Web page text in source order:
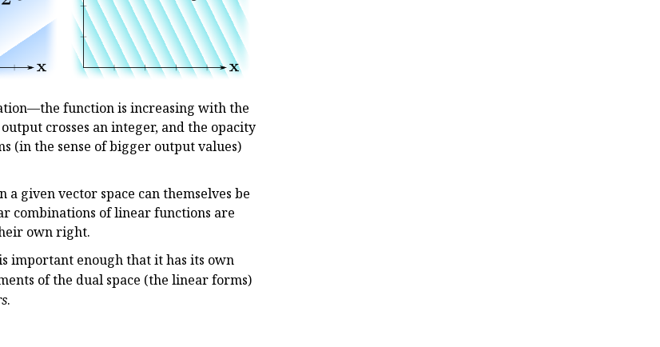
function is increasing with the
crosses an integer, and the opacity
(in the sense of bigger output values)
given vector space can themselves be
combinations of linear functions are
own right.
important enough that it has its own
of the dual space (the linear forms)
.